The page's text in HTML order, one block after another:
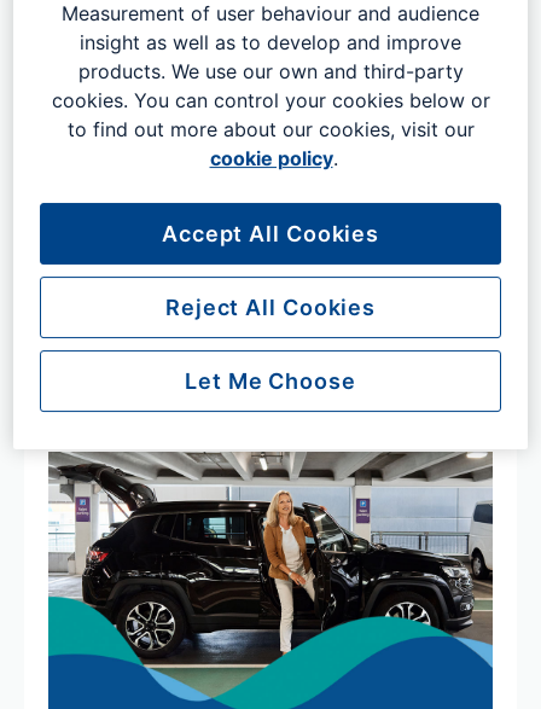
Some of the benefits of using Meet and Greet Parking at
Gatwick Airport include:
Two minute covered walk to the terminal - faster
than any other meet and greet service at London
No waiting for buses
Car ready and waiting at the terminal on your
return, or your next booking is free
Peace of mind: know that your car is being taken
care of by a professional. Your car will be parked in
a secure area and will be returned to you in a
timely manner.
Measurement of user behaviour and audience
insight as well as to develop and improve
products. We use our own and third-party
cookies. You can control your cookies below or
to find out more about our cookies, visit our
cookie policy.
Reject All Cookies
Accept All Cookies
Let Me Choose